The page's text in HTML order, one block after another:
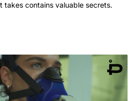
takes contains valuable secrets.